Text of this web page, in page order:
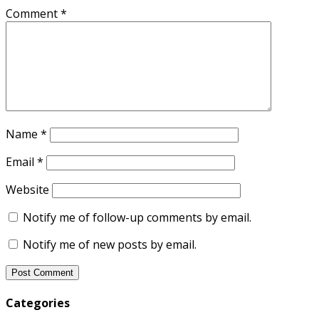
Comment*
Name *
Email *
Website
Notify me of follow-up comments by email.
Notify me of new posts by email.
Categories